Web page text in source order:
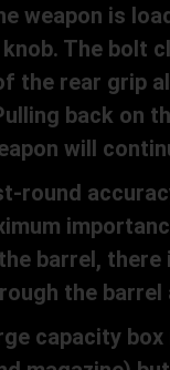
weapon is
The bolt
the rear grip
back on
will
barrel,
the barrel
capacity box